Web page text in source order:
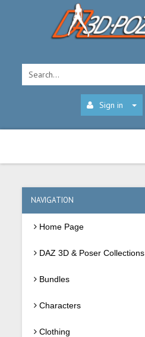
Sign in
NAVIGATION
Home Page
DAZ 3D & Poser Collections
Bundles
Characters
Clothing